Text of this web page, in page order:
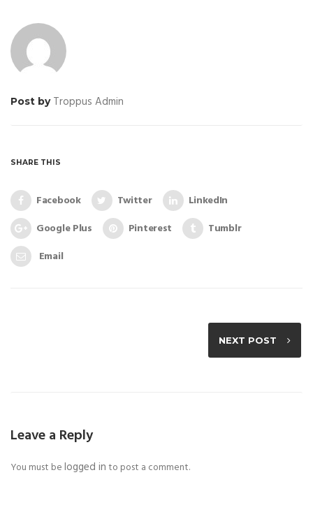
Post by Troppus Admin
SHARE THIS
Facebook Twitter
LinkedIn
Google Plus
Pinterest
Tumblr
Email
NEXT POST
Leave a Reply
You must belogged into post a comment.